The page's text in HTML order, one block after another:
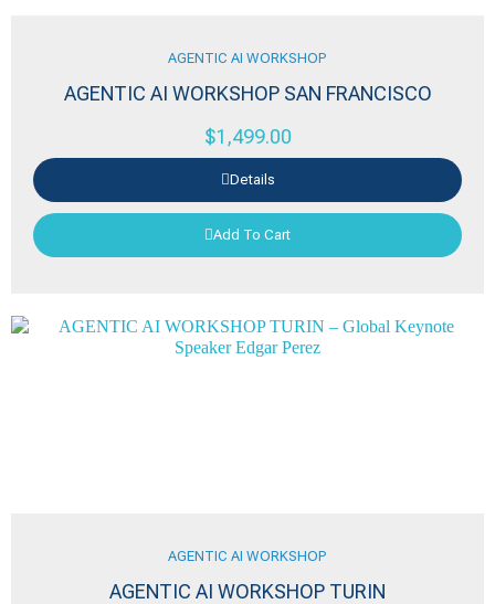
AGENTIC AI WORKSHOP
AGENTIC AI WORKSHOP SAN FRANCISCO
$1,499.00
Details
Add To Cart
AGENTIC AI WORKSHOP
AGENTIC AI WORKSHOP TURIN